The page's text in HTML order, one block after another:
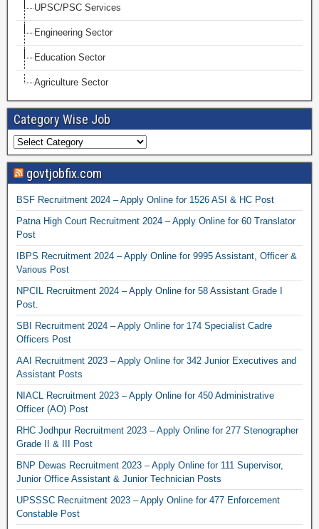
UPSC/PSC Services
Engineering Sector
Education Sector
Agriculture Sector
Category Wise Job
govtjobfix.com
BSF Recruitment 2024 – Apply Online for 1526 ASI & HC Post
Patna High Court Recruitment 2024 – Apply Online for 60 Translator
Post
IBPS Recruitment 2024 – Apply Online for 9995 Assistant, Officer &
Various Post
NPCIL Recruitment 2024 – Apply Online for 58 Assistant Grade I
Post.
SBI Recruitment 2024 – Apply Online for 174 Specialist Cadre
Officers Post
AAI Recruitment 2023 – Apply Online for 342 Junior Executives and
Assistant Posts
NIACL Recruitment 2023 – Apply Online for 450 Administrative
Officer (AO) Post
RHC Jodhpur Recruitment 2023 – Apply Online for 277 Stenographer
Grade II & III Post
BNP Dewas Recruitment 2023 – Apply Online for 111 Supervisor,
Junior Office Assistant & Junior Technician Posts
UPSSSC Recruitment 2023 – Apply Online for 477 Enforcement
Constable Post